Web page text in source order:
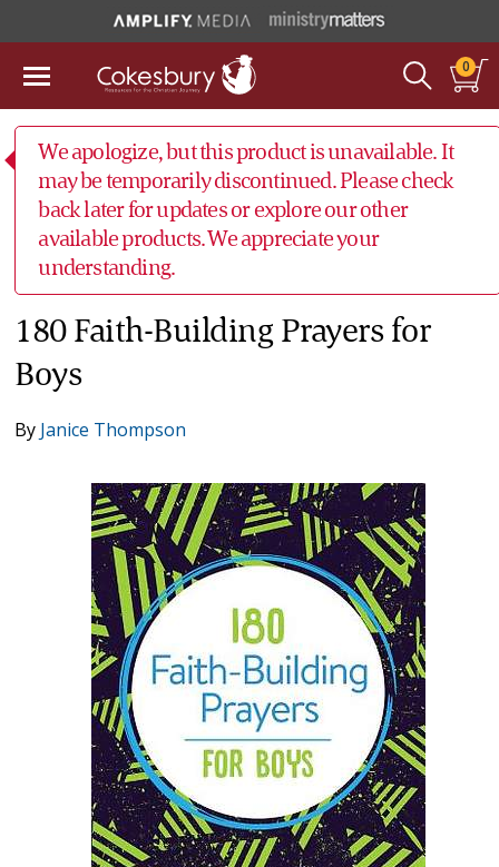
0
We apologize, but this product is unavailable. It
may be temporarily discontinued. Please check
back later for updates or explore our other
available products. We appreciate your
understanding.
180 Faith-Building Prayers for
Boys
By Janice Thompson